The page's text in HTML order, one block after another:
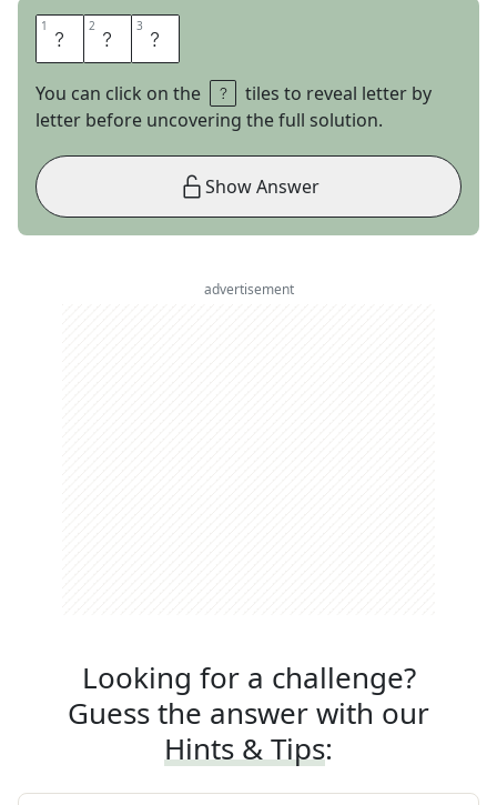
1 N 2 I 3 A
You can click on the
tiles to reveal letter by
letter before uncovering the full solution.
Show Answer
advertisement
Looking for a challenge?
Guess the answer with our
Hints & Tips: